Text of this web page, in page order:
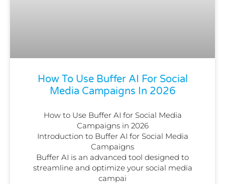
How To Use Buffer AI For Social
Media Campaigns In 2026
How to Use Buffer AI for Social Media
Campaigns in 2026
Introduction to Buffer AI for Social Media
Campaigns
Buffer AI is an advanced tool designed to
streamline and optimize your social media
campai